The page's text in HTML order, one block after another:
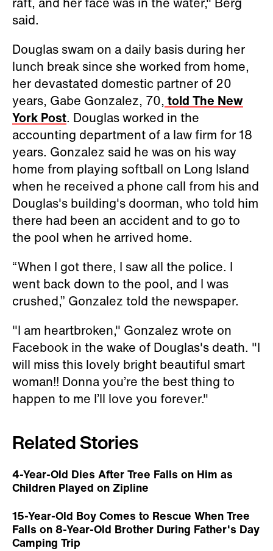
said.
Douglas swam on a daily basis during her
lunch break since she worked from home,
her devastated domestic partner of 20
years, Gabe Gonzalez, 70, told The New
York Post. Douglas worked in the
accounting department of a law firm for 18
years. Gonzalez said he was on his way
home from playing softball on Long Island
when he received a phone call from his and
Douglas's building's doorman, who told him
there had been an accident and to go to
the pool when he arrived home.
“When I got there, I saw all the police. I
went back down to the pool, and I was
crushed,” Gonzalez told the newspaper.
"I am heartbroken," Gonzalez wrote on
Facebook in the wake of Douglas's death. "I
will miss this lovely bright beautiful smart
woman!! Donna you’re the best thing to
happen to me I’ll love you forever."
Related Stories
4-Year-Old Dies After Tree Falls on Him as
Children Played on Zipline
15-Year-Old Boy Comes to Rescue When Tree
Falls on 8-Year-Old Brother During Father's Day
Camping Trip